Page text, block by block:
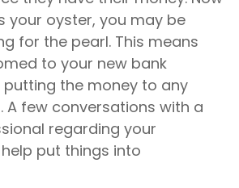
your oyster, you may be
for the pearl. This means
to your new bank
the money to any
few conversations with a
regarding your
put things into